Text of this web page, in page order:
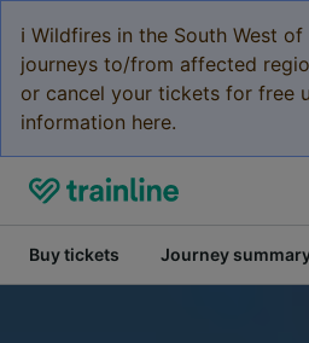
ℹ️ Wildfires in the South West
journeys to/from affected
or cancel your tickets for free
information here.
Buy tickets Journey